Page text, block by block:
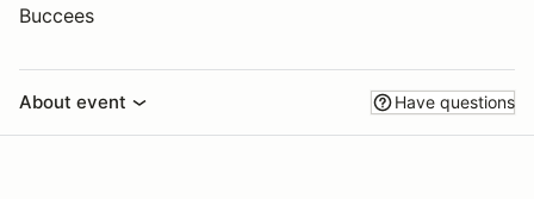
Buccees
About event Have questions